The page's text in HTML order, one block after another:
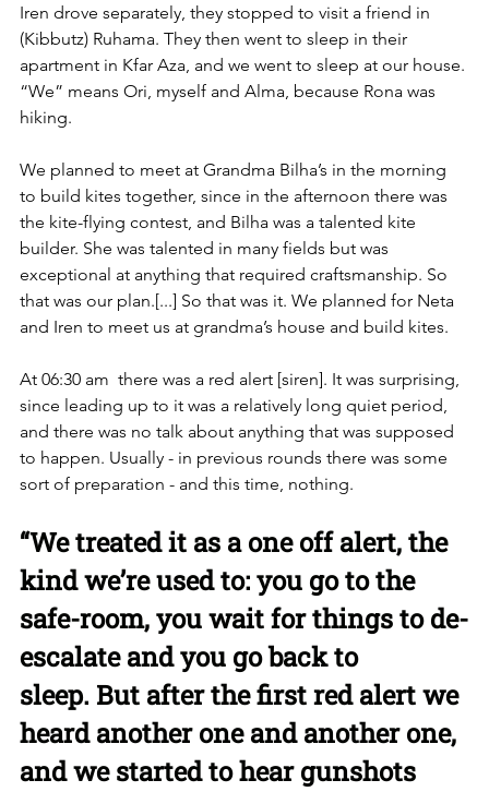
Iren drove separately, they stopped to visit a friend in
(Kibbutz) Ruhama. They then went to sleep in their
apartment in Kfar Aza, and we went to sleep at our house.
“We” means Ori, myself and Alma, because Rona was
hiking.
We planned to meet at Grandma Bilha’s in the morning
to build kites together, since in the afternoon there was
the kite-flying contest, and Bilha was a talented kite
builder. She was talented in many fields but was
exceptional at anything that required craftsmanship. So
that was our plan.[...] So that was it. We planned for Neta
and Iren to meet us at grandma’s house and build kites.
At 06:30 am  there was a red alert [siren]. It was surprising,
since leading up to it was a relatively long quiet period,
and there was no talk about anything that was supposed
to happen. Usually - in previous rounds there was some
sort of preparation - and this time, nothing.
“We treated it as a one off alert, the
kind we’re used to: you go to the
safe-room, you wait for things to de-
escalate and you go back to
sleep. But after the first red alert we
heard another one and another one,
and we started to hear gunshots